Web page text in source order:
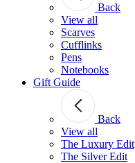
Back
View all
Scarves
Cufflinks
Pens
Notebooks
Gift Guide
Back
View all
The Luxury Edit
The Silver Edit